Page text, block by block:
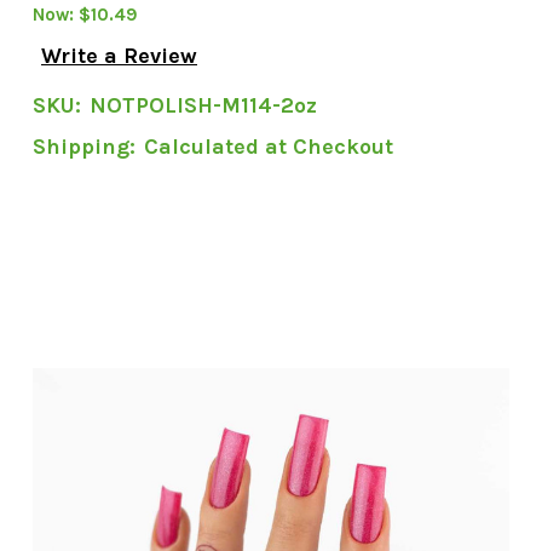
Now: $10.49
Write a Review
SKU: NOTPOLISH-M114-2oz
Shipping: Calculated at Checkout